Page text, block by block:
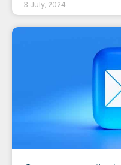
3 July, 2024